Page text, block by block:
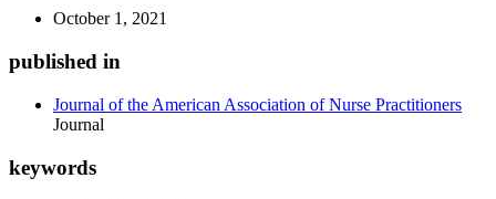
October 1, 2021
published in
Journal of the American Association of Nurse Practitioners
Journal
keywords